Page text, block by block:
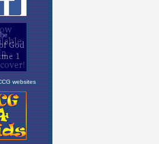
websites